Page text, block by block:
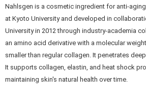
Nahlsgen is a cosmetic ingredient for anti-
at Kyoto University and developed in
University in 2012 through industry-academia
an amino acid derivative with a molecular
smaller than regular collagen. It penetrates
It supports collagen, elastin, and heat shock
maintaining skin's natural health over time.